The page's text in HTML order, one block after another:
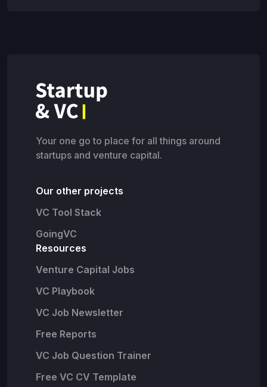
Your one go to place for all things around
startups and venture capital.
Our other projects
VC Tool Stack
GoingVC
Resources
Venture Capital Jobs
VC Playbook
VC Job Newsletter
Free Reports
VC Job Question Trainer
Free VC CV Template